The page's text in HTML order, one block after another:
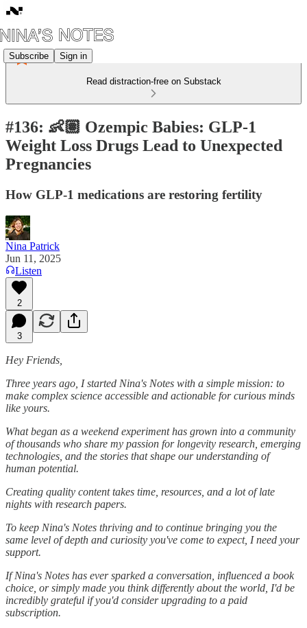
Subscribe Sign in
Read distraction-free on Substack
#136: 👶🏽 Ozempic Babies: GLP-1
Weight Loss Drugs Lead to Unexpected
Pregnancies
How GLP-1 medications are restoring fertility
Nina Patrick
Jun 11, 2025
Listen
2
3
Hey Friends,
Three years ago, I started Nina's Notes with a simple mission: to
make complex science accessible and actionable for curious minds
like yours.
What began as a weekend experiment has grown into a community
of thousands who share my passion for longevity research, emerging
technologies, and the stories that shape our understanding of
human potential.
Creating quality content takes time, resources, and a lot of late
nights with research papers.
To keep Nina's Notes thriving and to continue bringing you the
same level of depth and curiosity you've come to expect, I need your
support.
If Nina's Notes has ever sparked a conversation, influenced a book
choice, or simply made you think differently about the world, I'd be
incredibly grateful if you'd consider upgrading to a paid
subscription.